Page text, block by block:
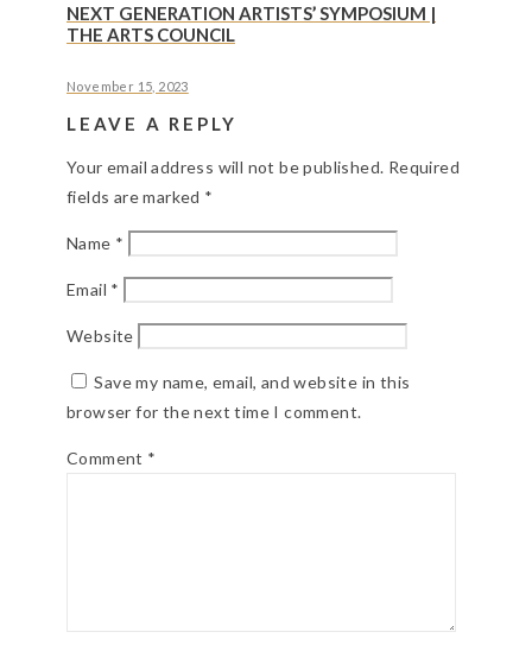
NEXT GENERATION ARTISTS’ SYMPOSIUM |
THE ARTS COUNCIL
November 15, 2023
LEAVE A REPLY
Your email address will not be published. Required
fields are marked *
Name *
Email *
Website
Save my name, email, and website in this
browser for the next time I comment.
Comment *